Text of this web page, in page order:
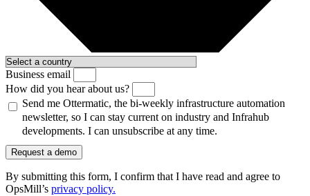
Business email
How did you hear about us?
Send me Ottermatic, the bi-weekly infrastructure automation
newsletter, so I can stay current on industry and Infrahub
developments. I can unsubscribe at any time.
Request a demo
By submitting this form, I confirm that I have read and agree to
OpsMill’s privacy policy.